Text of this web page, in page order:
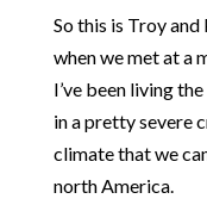
So this is Troy
when we met at a
I’ve been living
in a pretty severe
climate that we
north America.